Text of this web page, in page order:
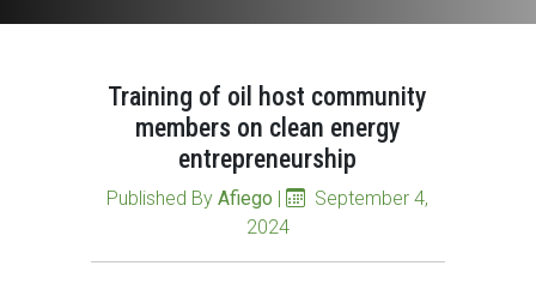
Training of oil host community
members on clean energy
entrepreneurship
Published ByAfiego |
September 4,
2024